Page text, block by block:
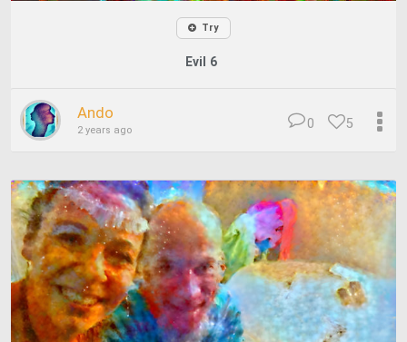
Try
Evil 6
Ando
2 years ago 5
0